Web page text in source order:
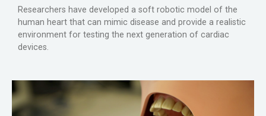
Researchers have developed a soft robotic model of the
human heart that can mimic disease and provide a realistic
environment for testing the next generation of cardiac
devices.